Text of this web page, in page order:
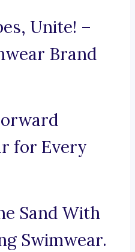
Unite! –
Brand
for Every
Sand With
Swimwear.